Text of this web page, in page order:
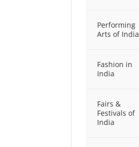
Performing
Arts of India
Fashion in
India
Fairs &
Festivals of
India